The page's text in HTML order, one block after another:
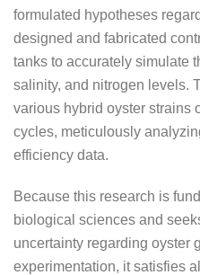
formulated hypotheses
designed and fabricated
tanks to accurately simulate
salinity, and nitrogen levels.
various hybrid oyster strains
cycles, meticulously
efficiency data.
Because this research is
biological sciences and
uncertainty regarding oyster
experimentation, it satisfies